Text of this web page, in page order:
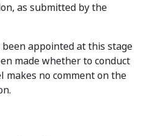
as submitted by the
appointed at this stage
made whether to conduct
makes no comment on the